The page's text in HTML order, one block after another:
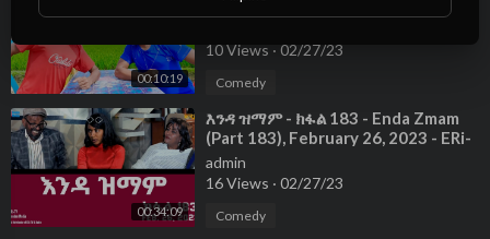
00:10:19
Best Funny Video 2022😂Special
New Video😂DONT MISS THIS
EPISODE
10 Views · 02/27/23
Comedy
00:34:09
⁣እንዳ ዝማም - ክፋል 183 - Enda Zmam
(Part 183), February 26, 2023 - ERi-
TV Comedy Series
admin
16 Views · 02/27/23
Comedy